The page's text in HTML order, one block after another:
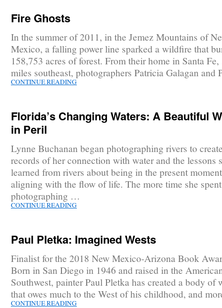
Fire Ghosts
In the summer of 2011, in the Jemez Mountains of
Mexico, a falling power line sparked a wildfire that
158,753 acres of forest. From their home in Santa
miles southeast, photographers Patricia Galagan
CONTINUE READING
Florida’s Changing Waters: A Beautiful
in Peril
Lynne Buchanan began photographing rivers to
records of her connection with water and the lessons
learned from rivers about being in the present
aligning with the flow of life. The more time she spent
photographing …
CONTINUE READING
Paul Pletka: Imagined Wests
Finalist for the 2018 New Mexico-Arizona Book
Born in San Diego in 1946 and raised in the
Southwest, painter Paul Pletka has created a body of
that owes much to the West of his childhood, and
CONTINUE READING